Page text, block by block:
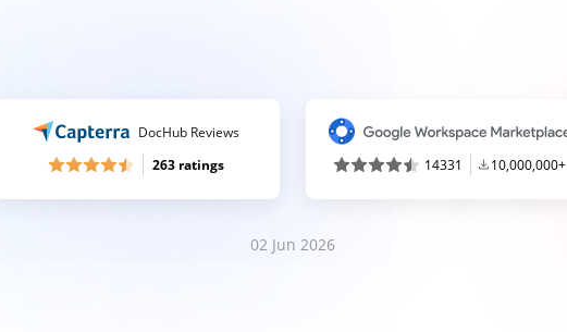
DocHub Reviews
263 ratings
14331 10,000,000+
02 Jun 2026